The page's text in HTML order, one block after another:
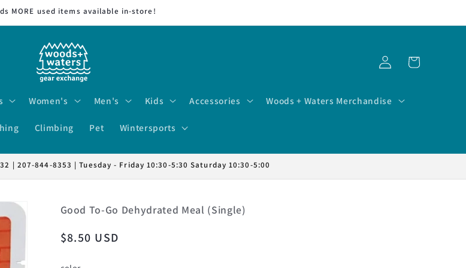
MORE used items available in-store!
Women's Men's Kids Accessories Woods + Waters Merchandise
Climbing Pet Wintersports
Log
in
Cart
| 207-844-8353 | Tuesday - Friday 10:30-5:30 Saturday 10:30-5:00
Good To-Go Dehydrated Meal (Single)
Regular
$8.50 USD